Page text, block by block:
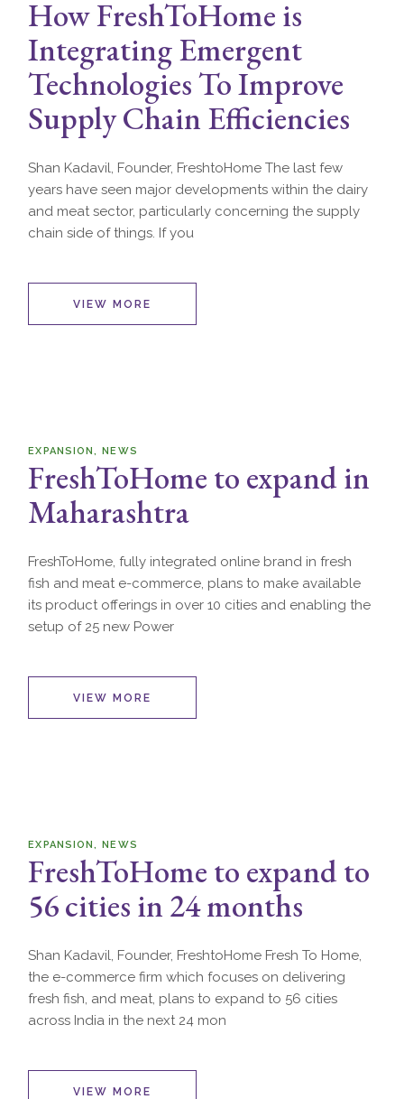
How FreshToHome is
Integrating Emergent
Technologies To Improve
Supply Chain Efficiencies
Shan Kadavil, Founder, FreshtoHome The last few
years have seen major developments within the dairy
and meat sector, particularly concerning the supply
chain side of things. If you
VIEW MORE
EXPANSION NEWS
FreshToHome to expand in
Maharashtra
FreshToHome, fully integrated online brand in fresh
fish and meat e-commerce, plans to make available
its product offerings in over 10 cities and enabling the
setup of 25 new Power
VIEW MORE
EXPANSION NEWS
FreshToHome to expand to
56 cities in 24 months
Shan Kadavil, Founder, FreshtoHome Fresh To Home,
the e-commerce firm which focuses on delivering
fresh fish, and meat, plans to expand to 56 cities
across India in the next 24 mon
VIEW MORE